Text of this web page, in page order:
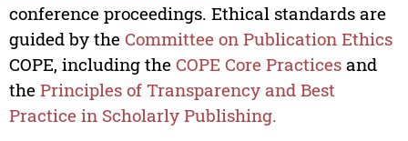
conference proceedings. Ethical standards are
guided by the Committee on Publication Ethics
COPE, including the COPE Core Practicesand
the Principles of Transparency and Best
Practice in Scholarly Publishing.